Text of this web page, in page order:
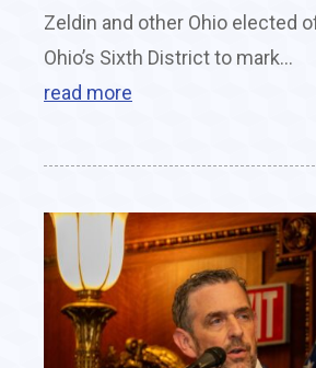
Zeldin and other Ohio elected
Ohio’s Sixth District to mark...
read more